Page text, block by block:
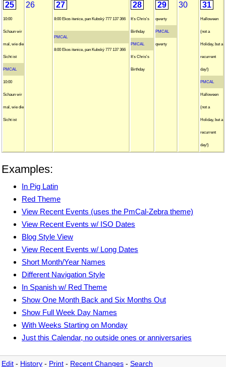
25
10:00
Schaun wir
mal, wie die
Sicht ist
PMCAL
10:00
Schaun wir
mal, wie die
Sicht ist
26 27
8:00 Ekos itenice, pan Kubský 777 137 366
PMCAL
8:00 Ekos itenice, pan Kubský 777 137 366
28
It's Chris's
Birthday
PMCAL
It's Chris's
Birthday
29
qwerty
PMCAL
qwerty
30 31
Halloween
(not a
Holiday, but a
recurrent
day!)
PMCAL
Halloween
(not a
Holiday, but a
recurrent
day!)
Examples:
In Pig Latin
Red Theme
View Recent Events (uses the PmCal-Zebra theme)
View Recent Events w/ ISO Dates
Blog Style View
View Recent Events w/ Long Dates
Short Month/Year Names
Different Navigation Style
In Spanish w/ Red Theme
Show One Month Back and Six Months Out
Show Full Week Day Names
With Weeks Starting on Monday
Just this Calendar, no outside ones or anniversaries
Edit - History - Print - Recent Changes - Search